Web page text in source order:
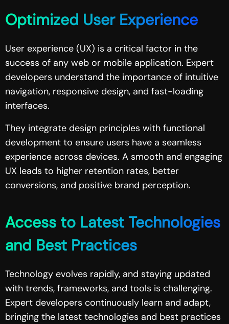
Optimized User Experience
User experience (UX) is a critical factor in the
success of any web or mobile application. Expert
developers understand the importance of intuitive
navigation, responsive design, and fast-loading
interfaces.
They integrate design principles with functional
development to ensure users have a seamless
experience across devices. A smooth and engaging
UX leads to higher retention rates, better
conversions, and positive brand perception.
Access to Latest Technologies
and Best Practices
Technology evolves rapidly, and staying updated
with trends, frameworks, and tools is challenging.
Expert developers continuously learn and adapt,
bringing the latest technologies and best practices